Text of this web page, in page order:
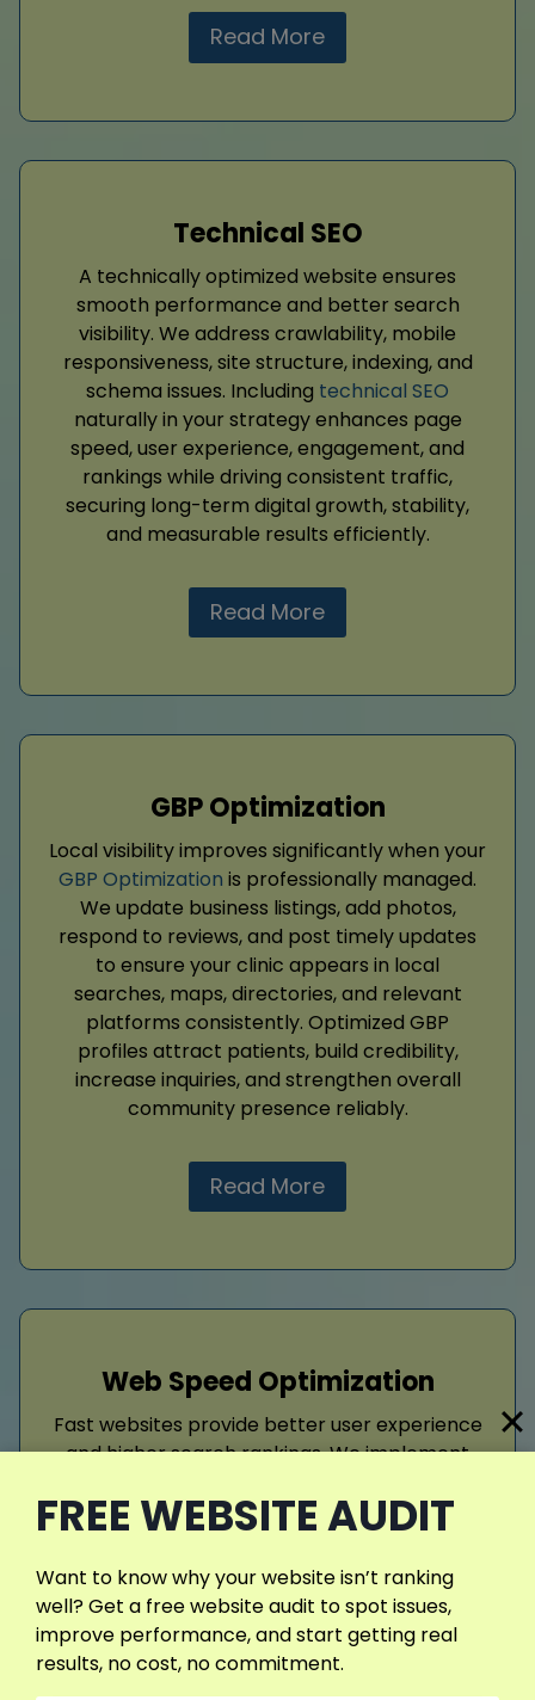
Read More
Technical SEO
A technically optimized website ensures
smooth performance and better search
visibility. We address crawlability, mobile
responsiveness, site structure, indexing, and
schema issues. Including technical SEO
naturally in your strategy enhances page
speed, user experience, engagement, and
rankings while driving consistent traffic,
securing long-term digital growth, stability,
and measurable results efficiently.
Read More
GBP Optimization
Local visibility improves significantly when your
GBP Optimization is professionally managed.
We update business listings, add photos,
respond to reviews, and post timely updates
to ensure your clinic appears in local
searches, maps, directories, and relevant
platforms consistently. Optimized GBP
profiles attract patients, build credibility,
increase inquiries, and strengthen overall
community presence reliably.
Read More
Web Speed Optimization
Fast websites provide better user experience
and higher search rankings. We implement
optimization, and server improvements to
enhance performance. Strategically applying
website speed optimizationreduces bounce
rates, increases engagement, improves
conversions, and supports appointment b
FREE WEBSITE AUDIT
Want to know why your website isn’t ranking
well? Get a free website audit to spot issues,
improve performance, and start getting real
results, no cost, no commitment.